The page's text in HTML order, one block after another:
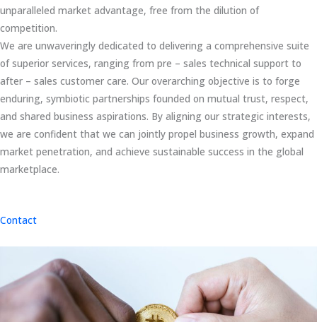
unparalleled market advantage, free from the dilution of
competition.
We are unwaveringly dedicated to delivering a comprehensive suite
of superior services, ranging from pre – sales technical support to
after – sales customer care. Our overarching objective is to forge
enduring, symbiotic partnerships founded on mutual trust, respect,
and shared business aspirations. By aligning our strategic interests,
we are confident that we can jointly propel business growth, expand
market penetration, and achieve sustainable success in the global
marketplace.
Contact